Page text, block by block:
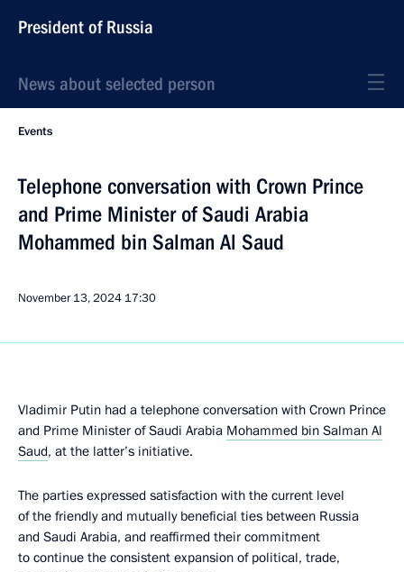
President of Russia
News about selected person
Events
Telephone conversation with Crown Prince
and Prime Minister of Saudi Arabia
Mohammed bin Salman Al Saud
November 13, 2024 17:30
Vladimir Putin had a telephone conversation with Crown Prince
and Prime Minister of Saudi Arabia Mohammed bin Salman Al
Saud, at the latter’s initiative.
The parties expressed satisfaction with the current level
of the friendly and mutually beneficial ties between Russia
and Saudi Arabia, and reaffirmed their commitment
to continue the consistent expansion of political, trade,